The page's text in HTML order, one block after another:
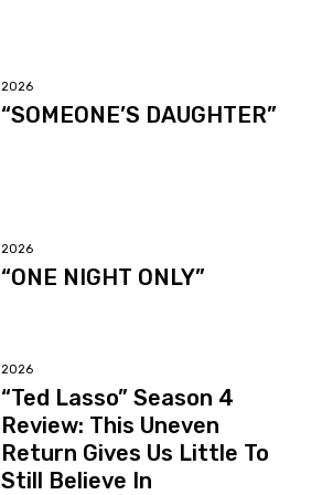
2026
“SOMEONE’S DAUGHTER”
2026
“ONE NIGHT ONLY”
2026
“Ted Lasso” Season 4
Review: This Uneven
Return Gives Us Little To
Still Believe In